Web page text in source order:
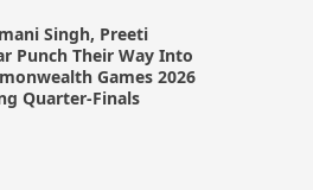
Singh, Preeti
Punch Their Way Into
Games 2026
Quarter-Finals